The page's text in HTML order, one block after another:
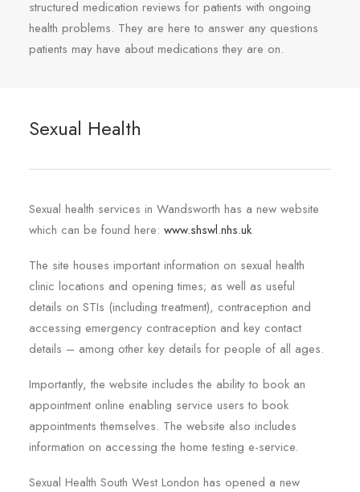
structured medication reviews for patients with ongoing
health problems. They are here to answer any questions
patients may have about medications they are on.
Sexual Health
Sexual health services in Wandsworth has a new website
which can be found here: www.shswl.nhs.uk
The site houses important information on sexual health
clinic locations and opening times; as well as useful
details on STIs (including treatment), contraception and
accessing emergency contraception and key contact
details – among other key details for people of all ages.
Importantly, the website includes the ability to book an
appointment online enabling service users to book
appointments themselves. The website also includes
information on accessing the home testing e-service.
Sexual Health South West London has opened a new